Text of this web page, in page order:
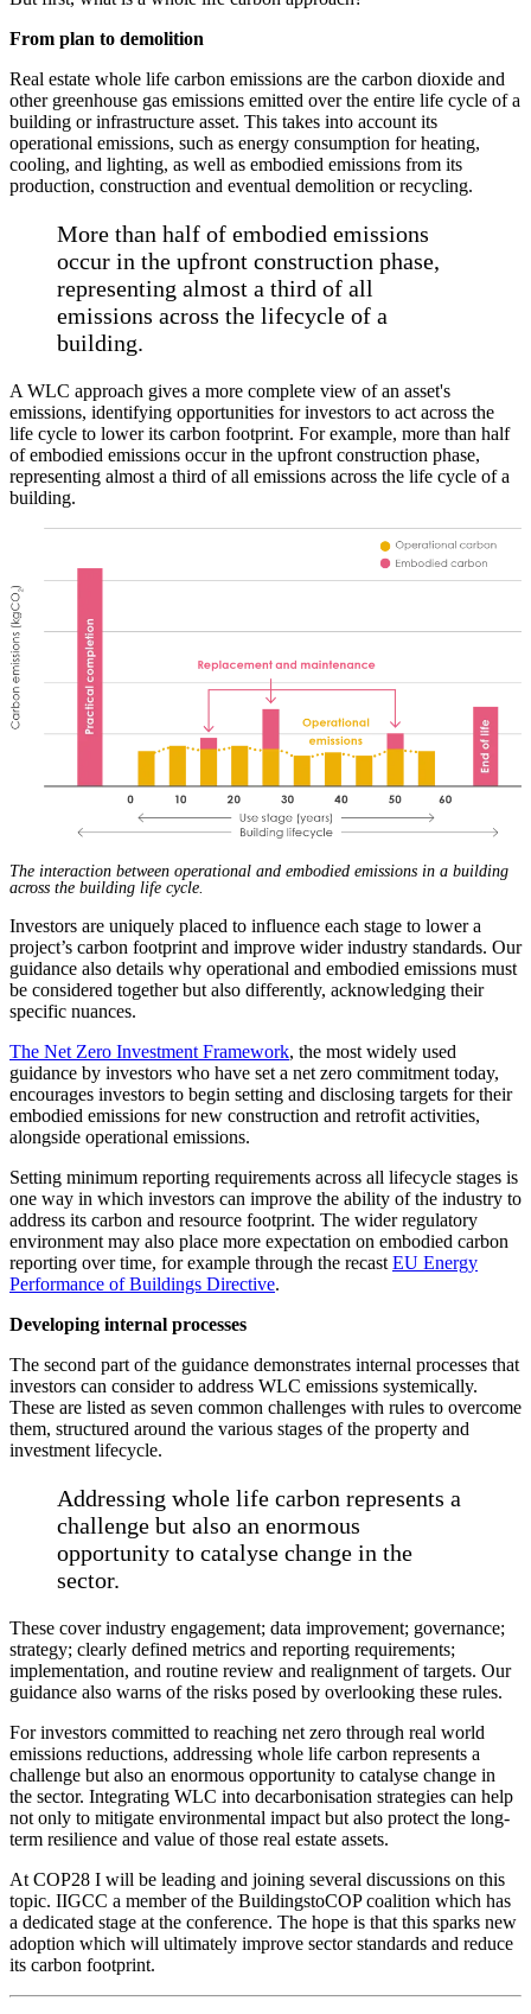
From plan to demolition
Real estate whole life carbon emissions are the carbon dioxide and
other greenhouse gas emissions emitted over the entire life cycle of a
building or infrastructure asset. This takes into account its
operational emissions, such as energy consumption for heating,
cooling, and lighting, as well as embodied emissions from its
production, construction and eventual demolition or recycling.
More than half of embodied emissions
occur in the upfront construction phase,
representing almost a third of all
emissions across the lifecycle of a
building.
A WLC approach gives a more complete view of an asset's
emissions, identifying opportunities for investors to act across the
life cycle to lower its carbon footprint. For example, more than half
of embodied emissions occur in the upfront construction phase,
representing almost a third of all emissions across the life cycle of a
building.
The interaction between operational and embodied emissions in a building
across the building life cycle.
Investors are uniquely placed to influence each stage to lower a
project’s carbon footprint and improve wider industry standards. Our
guidance also details why operational and embodied emissions must
be considered together but also differently, acknowledging their
specific nuances.
The Net Zero Investment Framework, the most widely used
guidance by investors who have set a net zero commitment today,
encourages investors to begin setting and disclosing targets for their
embodied emissions for new construction and retrofit activities,
alongside operational emissions.
Setting minimum reporting requirements across all lifecycle stages is
one way in which investors can improve the ability of the industry to
address its carbon and resource footprint. The wider regulatory
environment may also place more expectation on embodied carbon
reporting over time, for example through the recast EU Energy
Performance of Buildings Directive.
Developing internal processes
The second part of the guidance demonstrates internal processes that
investors can consider to address WLC emissions systemically.
These are listed as seven common challenges with rules to overcome
them, structured around the various stages of the property and
investment lifecycle.
Addressing whole life carbon represents a
challenge but also an enormous
opportunity to catalyse change in the
sector.
These cover industry engagement; data improvement; governance;
strategy; clearly defined metrics and reporting requirements;
implementation, and routine review and realignment of targets. Our
guidance also warns of the risks posed by overlooking these rules.
For investors committed to reaching net zero through real world
emissions reductions, addressing whole life carbon represents a
challenge but also an enormous opportunity to catalyse change in
the sector. Integrating WLC into decarbonisation strategies can help
not only to mitigate environmental impact but also protect the long-
term resilience and value of those real estate assets.
At COP28 I will be leading and joining several discussions on this
topic. IIGCC a member of the BuildingstoCOP coalition which has
a dedicated stage at the conference. The hope is that this sparks new
adoption which will ultimately improve sector standards and reduce
its carbon footprint.